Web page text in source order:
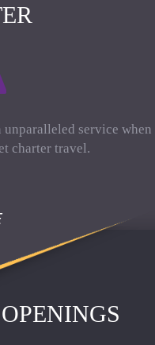
service when
charter travel.